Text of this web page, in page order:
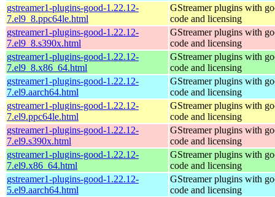
gstreamer1-plugins-good-1.22.12-
7.el9_8.ppc64le.html
GStreamer plugins with
code and licensing
gstreamer1-plugins-good-1.22.12-
7.el9_8.s390x.html
GStreamer plugins with
code and licensing
gstreamer1-plugins-good-1.22.12-
7.el9_8.x86_64.html
GStreamer plugins with
code and licensing
gstreamer1-plugins-good-1.22.12-
7.el9.aarch64.html
GStreamer plugins with
code and licensing
gstreamer1-plugins-good-1.22.12-
7.el9.ppc64le.html
GStreamer plugins with
code and licensing
gstreamer1-plugins-good-1.22.12-
7.el9.s390x.html
GStreamer plugins with
code and licensing
gstreamer1-plugins-good-1.22.12-
7.el9.x86_64.html
GStreamer plugins with
code and licensing
gstreamer1-plugins-good-1.22.12-
5.el9.aarch64.html
GStreamer plugins with
code and licensing